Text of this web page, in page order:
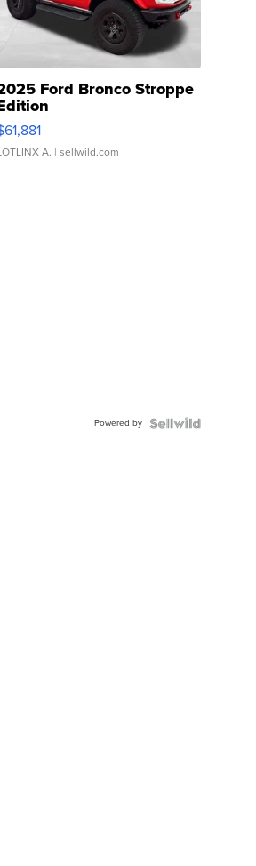
Ford Bronco Stroppe
A. | sellwild.com
Powered by